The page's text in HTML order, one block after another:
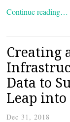
Continue reading…
Creating
Data to
Leap
Dec 31, 2018